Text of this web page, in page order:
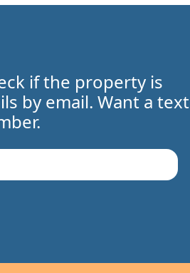
if the property is
by email. Want a text